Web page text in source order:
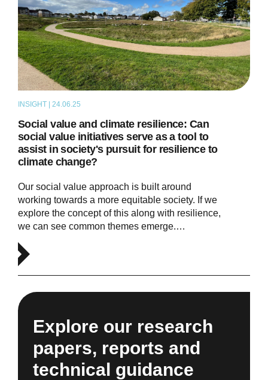
INSIGHT | 24.06.25
Social value and climate resilience: Can
social value initiatives serve as a tool to
assist in society's pursuit for resilience to
climate change?
Our social value approach is built around
working towards a more equitable society. If we
explore the concept of this along with resilience,
we can see common themes emerge.…
Explore our research
papers, reports and
technical guidance